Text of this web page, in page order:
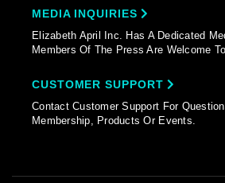
MEDIA INQUIRIES
Elizabeth April Inc. Has A Dedicated
Members Of The Press Are Welcome
CUSTOMER SUPPORT
Contact Customer Support For
Membership, Products Or Events.